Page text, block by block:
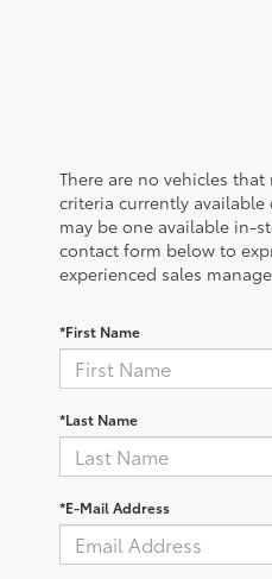
There are no vehicles
criteria currently
may be one available in-
contact form below to
experienced sales
*First Name
*Last Name
*E-Mail Address